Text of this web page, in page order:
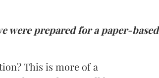
were prepared for a paper-based
This is more of a